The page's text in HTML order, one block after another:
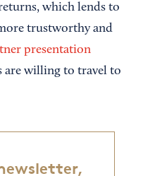
which lends to
trustworthy and
presentation
are willing to travel to